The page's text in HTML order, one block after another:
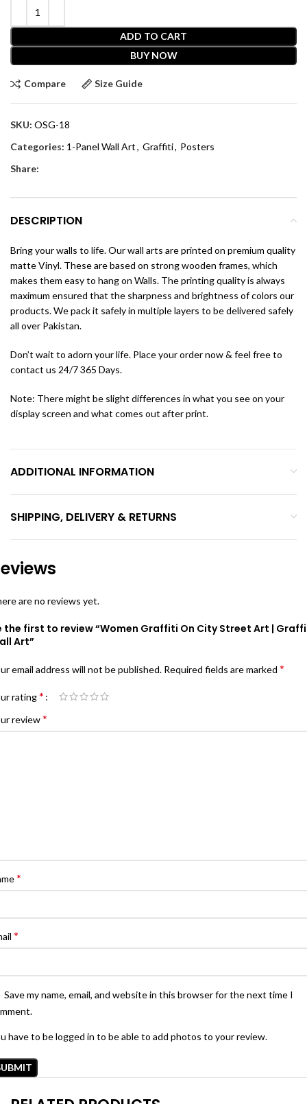
ADD TO CART
BUY NOW
Compare Size Guide
SKU: OSG-18
Categories: 1-Panel Wall Art, Graffiti, Posters
Share:
DESCRIPTION
Bring your walls to life. Our wall arts are printed on premium quality
matte Vinyl. These are based on strong wooden frames, which
makes them easy to hang on Walls. The printing quality is always
maximum ensured that the sharpness and brightness of colors our
products. We pack it safely in multiple layers to be delivered safely
all over Pakistan.
Don’t wait to adorn your life. Place your order now & feel free to
contact us 24/7 365 Days.
Note: There might be slight differences in what you see on your
display screen and what comes out after print.
ADDITIONAL INFORMATION
SHIPPING, DELIVERY & RETURNS
are no reviews yet.
the first to review “Women Graffiti On City Street Art |
Art”
email address will not be published. Required fields are marked *
rating*
review*
*
*
Save my name, email, and website in this browser for the next time I
have to be logged in to be able to add photos to your review.